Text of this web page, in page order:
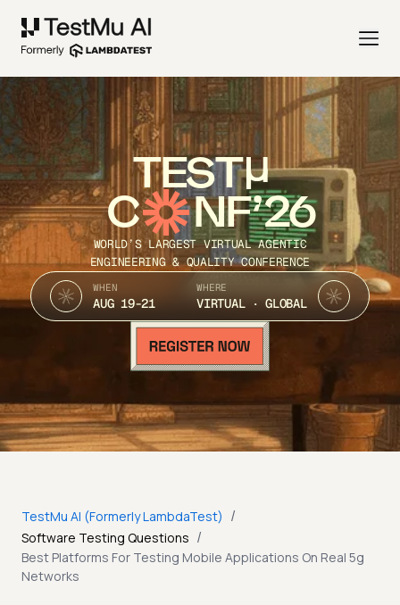
TEST
C NF’26
WORLD’S LARGEST VIRTUAL AGENTIC
ENGINEERING & QUALITY CONFERENCE
WHEN
AUG 19-21
WHERE
VIRTUAL · GLOBAL
TestMu AI (Formerly LambdaTest) /
Software Testing Questions /
Best Platforms For Testing Mobile Applications On Real 5g
Networks